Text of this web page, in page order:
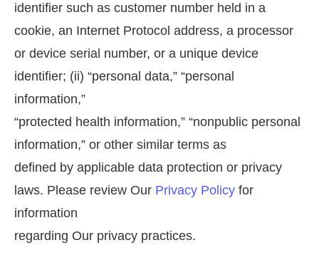
identifier such as customer number held in a
cookie, an Internet Protocol address, a processor
or device serial number, or a unique device
identifier; (ii) “personal data,” “personal
information,”
“protected health information,” “nonpublic personal
information,” or other similar terms as
defined by applicable data protection or privacy
laws. Please review Our Privacy Policy for
information
regarding Our privacy practices.